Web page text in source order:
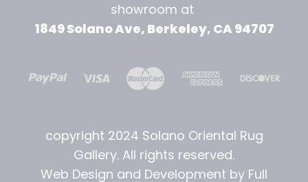
showroom at
1849 Solano Ave, Berkeley, CA 94707
copyright 2024 Solano Oriental Rug
Gallery. All rights reserved.
Web Design and Development by Full